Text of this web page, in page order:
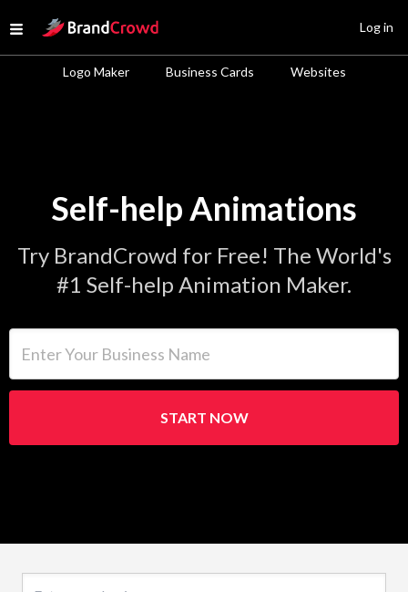
Open menu
Site Logo
Logo Maker Business Cards Websites
Log in
Self-help Animations
Try BrandCrowd for Free! The World's
#1 Self-help Animation Maker.
START NOW